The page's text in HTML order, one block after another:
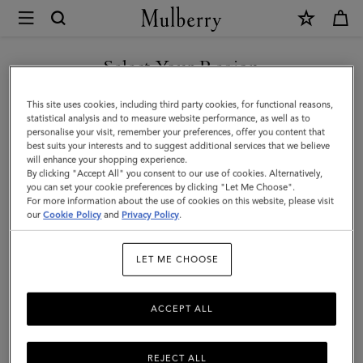
Mulberry
Medium
Lily
|
Crumpet
Small
Classic
Grain
Select Your Region
You are currently browsing the Taiwan Region site but we
noticed you are in United States.
GO TO UNITED STATES SITE
CONTINUE TO TAIWAN
REGION SITE
This site uses cookies, including third party cookies, for functional reasons,
statistical analysis and to measure website performance, as well as to
personalise your visit, remember your preferences, offer you content that
best suits your interests and to suggest additional services that we believe
will enhance your shopping experience.
By clicking "Accept All" you consent to our use of cookies. Alternatively,
you can set your cookie preferences by clicking "Let Me Choose".
For more information about the use of cookies on this website, please visit
ourCookie Policy and Privacy Policy.
LET ME CHOOSE
REJECT ALL
ACCEPT ALL